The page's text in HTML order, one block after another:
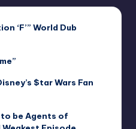
‘F’” World Dub
$tar Wars Fan
to be Agents of